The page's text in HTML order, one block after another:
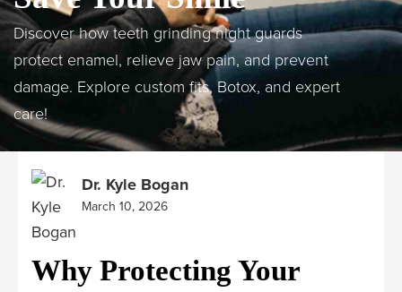
Discover how teeth grinding night guards
protect enamel, relieve jaw pain, and prevent
damage. Explore custom fits, Botox, and expert
care!
Dr. Kyle Bogan
March 10, 2026
Why Protecting Your